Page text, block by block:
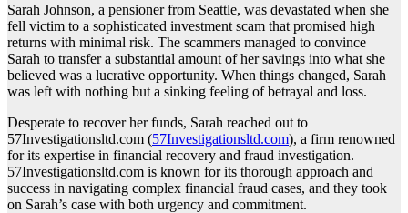
Sarah Johnson, a pensioner from Seattle, was devastated when she
fell victim to a sophisticated investment scam that promised high
returns with minimal risk. The scammers managed to convince
Sarah to transfer a substantial amount of her savings into what she
believed was a lucrative opportunity. When things changed, Sarah
was left with nothing but a sinking feeling of betrayal and loss.
Desperate to recover her funds, Sarah reached out to
57Investigationsltd.com (57Investigationsltd.com), a firm renowned
for its expertise in financial recovery and fraud investigation.
57Investigationsltd.com is known for its thorough approach and
success in navigating complex financial fraud cases, and they took
on Sarah’s case with both urgency and commitment.